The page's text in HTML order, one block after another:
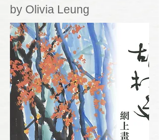
by Olivia Leung